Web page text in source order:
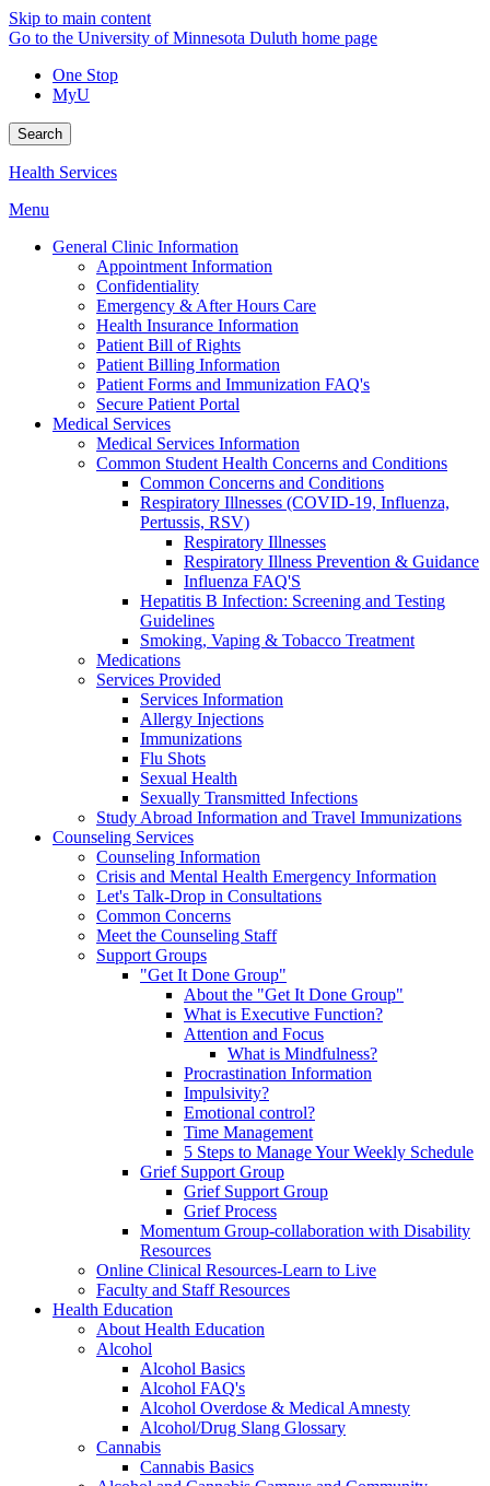
Skip to main content
Go to the University of Minnesota Duluth home page
One Stop
MyU
Search
Health Services
Menu
General Clinic Information
Appointment Information
Confidentiality
Emergency & After Hours Care
Health Insurance Information
Patient Bill of Rights
Patient Billing Information
Patient Forms and Immunization FAQ's
Secure Patient Portal
Medical Services
Medical Services Information
Common Student Health Concerns and Conditions
Common Concerns and Conditions
Respiratory Illnesses (COVID-19, Influenza,
Pertussis, RSV)
Respiratory Illnesses
Respiratory Illness Prevention & Guidance
Influenza FAQ'S
Hepatitis B Infection: Screening and Testing
Guidelines
Smoking, Vaping & Tobacco Treatment
Medications
Services Provided
Services Information
Allergy Injections
Immunizations
Flu Shots
Sexual Health
Sexually Transmitted Infections
Study Abroad Information and Travel Immunizations
Counseling Services
Counseling Information
Crisis and Mental Health Emergency Information
Let's Talk-Drop in Consultations
Common Concerns
Meet the Counseling Staff
Support Groups
"Get It Done Group"
About the "Get It Done Group"
What is Executive Function?
Attention and Focus
What is Mindfulness?
Procrastination Information
Impulsivity?
Emotional control?
Time Management
5 Steps to Manage Your Weekly Schedule
Grief Support Group
Grief Support Group
Grief Process
Momentum Group-collaboration with Disability
Resources
Online Clinical Resources-Learn to Live
Faculty and Staff Resources
Health Education
About Health Education
Alcohol
Alcohol Basics
Alcohol FAQ's
Alcohol Overdose & Medical Amnesty
Alcohol/Drug Slang Glossary
Cannabis
Cannabis Basics